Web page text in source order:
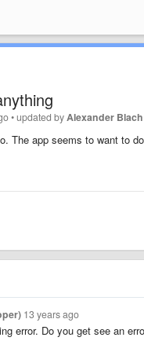
•updated by Alexander
The app seems to want to
13 years ago
error. Do you get see an